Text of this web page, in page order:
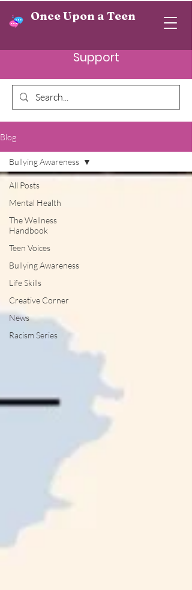
Once Upon a Teen
Support
Blog
All Posts
Mental Health
The Wellness
Handbook
Teen Voices
Bullying Awareness
Life Skills
Creative Corner
News
Racism Series
Bullying Awareness